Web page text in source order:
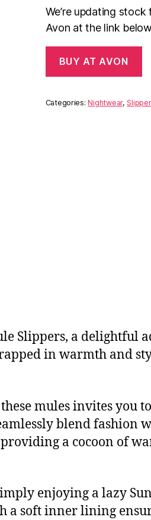
We’re updating
Avon at the link below
BUY AT AVON
Categories:Nightwear,
Slippers, a delightful
in warmth and
mules invites you
blend
a cocoon of
enjoying a lazy
a soft inner lining